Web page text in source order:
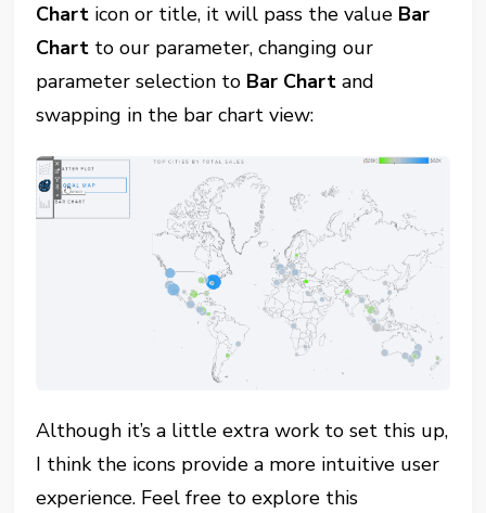
Chart icon or title, it will pass the value Bar
Chart to our parameter, changing our
parameter selection to Bar Chart and
swapping in the bar chart view:
Although it’s a little extra work to set this up,
I think the icons provide a more intuitive user
experience. Feel free to explore this